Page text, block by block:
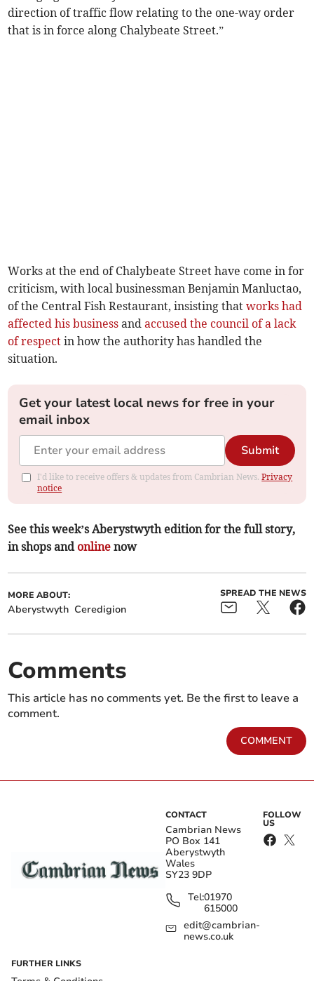
direction of traffic flow relating to the one-way order
that is in force along Chalybeate Street.”
Works at the end of Chalybeate Street have come in for
criticism, with local businessman Benjamin Manluctao,
of the Central Fish Restaurant, insisting thatworks had
affected his business andaccused the council of a lack
of respect in how the authority has handled the
situation.
Get your latest local news for free in your
email inbox
Submit
I'd like to receive offers & updates from Cambrian News.Privacy
notice
See this week’s Aberystwyth edition for the full story,
in shops and online now
MORE ABOUT:
Aberystwyth Ceredigion
SPREAD THE NEWS
Comments
This article has no comments yet. Be the first to leave a
comment.
COMMENT
CONTACT
Cambrian News
PO Box 141
Aberystwyth
Wales
SY23 9DP
Tel:01970
615000
edit@cambrian-
news.co.uk
FOLLOW
US
FURTHER LINKS